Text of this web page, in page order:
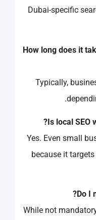
Dubai-specific
2. How long does it
Typically,
Yes. Even small
because it
While not